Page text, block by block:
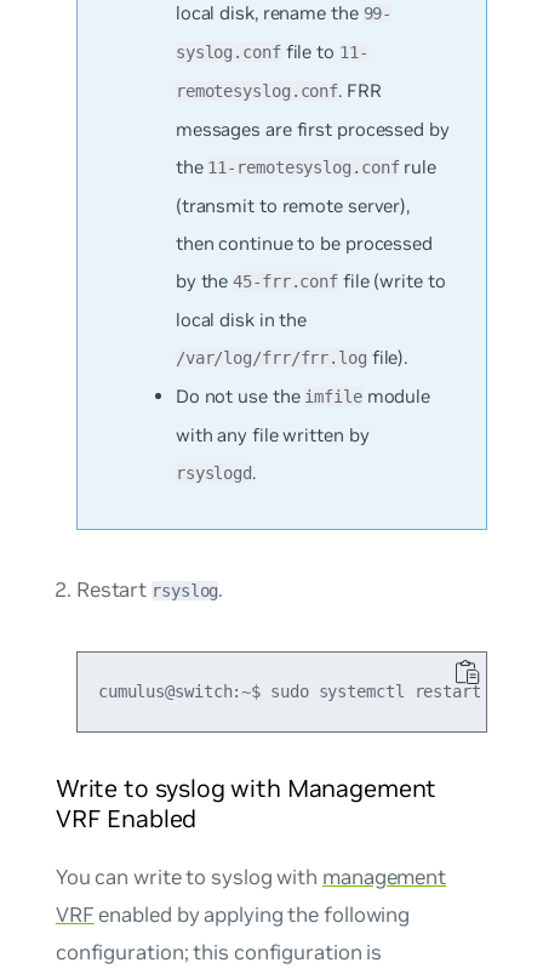
local disk, rename the 99-
syslog.conffile to 11-
remotesyslog.conf. FRR
messages are first processed by
the 11-remotesyslog.confrule
(transmit to remote server),
then continue to be processed
by the45-frr.conf file (write to
local disk in the
/var/log/frr/frr.log file).
Do not use the imfilemodule
with any file written by
rsyslogd.
Restart rsyslog.
Write to syslog with Management
VRF Enabled
You can write to syslog with management
VRF enabled by applying the following
configuration; this configuration is